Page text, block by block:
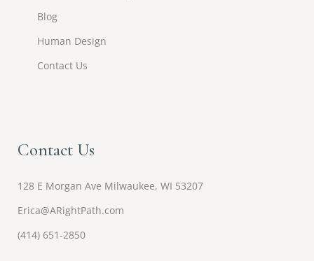
Blog
Human Design
Contact Us
Contact Us
128 E Morgan Ave Milwaukee, WI 53207
Erica@ARightPath.com
(414) 651-2850